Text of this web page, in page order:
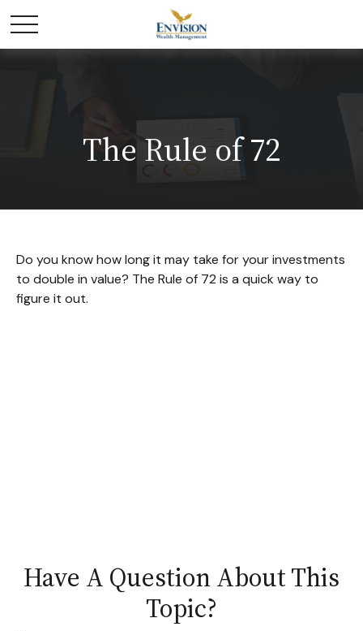
The Rule of 72
Do you know how long it may take for your investments
to double in value? The Rule of 72 is a quick way to
figure it out.
Have A Question About This
Topic?